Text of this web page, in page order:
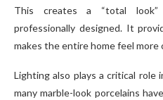
This creates a “total
professionally designed. It
makes the entire home feel more
Lighting also plays a critical role
many marble-look porcelains